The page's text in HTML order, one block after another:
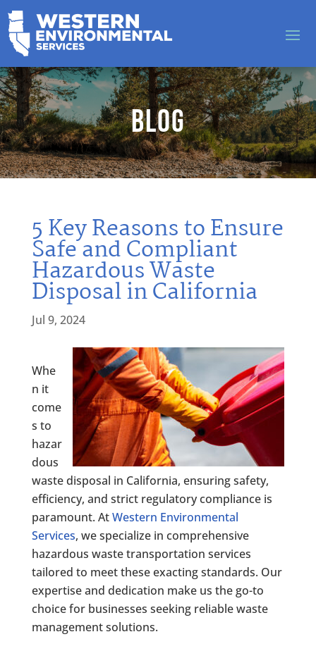
Blog
5 Key Reasons to Ensure
Safe and Compliant
Hazardous Waste
Disposal in California
Jul 9, 2024
Whe
n it
come
s to
hazar
dous
waste disposal in California, ensuring safety,
efficiency, and strict regulatory compliance is
paramount. AtWestern Environmental
Services, we specialize in comprehensive
hazardous waste transportation services
tailored to meet these exacting standards. Our
expertise and dedication make us the go-to
choice for businesses seeking reliable waste
management solutions.